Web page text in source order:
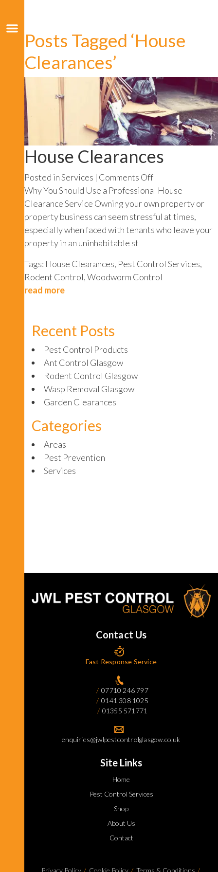
Posts Tagged ‘House
Clearances’
House Clearances
Posted inServices | Comments Offon
House
Clearances
Why You Should Use a Professional House
Clearance Service Owning your own property or
property business can seem stressful at times,
especially when faced with tenants who leave your
property in an uninhabitable st
Tags: House Clearances, Pest Control Services,
Rodent Control,Woodworm Control
read more
Recent Posts
Pest Control Products
Ant Control Glasgow
Rodent Control Glasgow
Wasp Removal Glasgow
Garden Clearances
Categories
Areas
Pest Prevention
Services
Contact Us
Fast Response Service
07710 246 797
0141 308 1025
01355 571771
enquiries@jwlpestcontrolglasgow.co.uk
Site Links
Home
Pest Control Services
Shop
About Us
Contact
Privacy Policy Cookie Policy Terms & Conditions